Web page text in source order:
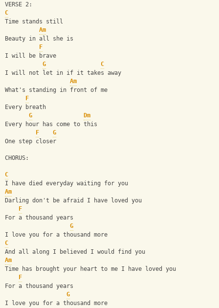
VERSE 2:
C
Time stands still
Am
Beauty in all she is
F
I will be brave
G
C
I will not let in if it takes away
Am
What's standing in front of me
F
Every breath
G
Dm
Every hour has come to this
F
G
One step closer
CHORUS:
C
I have died everyday waiting for you
Am
Darling don't be afraid I have loved you
F
For a thousand years
G
I love you for a thousand more
C
And all along I believed I would find you
Am
Time has brought your heart to me I have loved you
F
For a thousand years
G
I love you for a thousand more